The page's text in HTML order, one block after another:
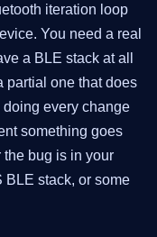
iteration loop
You need a real
a BLE stack at all
partial one that does
every change
something goes
bug is in your
BLE stack, or some